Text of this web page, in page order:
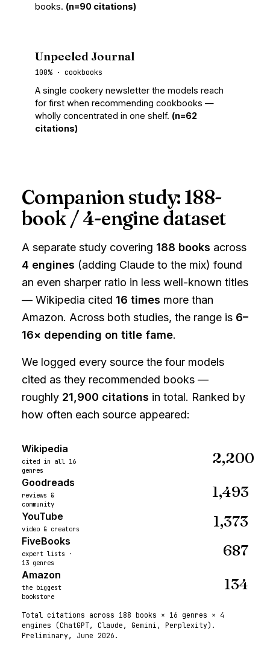
books. (n=90 citations)
Unpeeled Journal
100% · cookbooks
A single cookery newsletter the models reach
for first when recommending cookbooks —
wholly concentrated in one shelf. (n=62
citations)
Companion study: 188-
book / 4-engine dataset
A separate study covering 188 books across
4 engines (adding Claude to the mix) found
an even sharper ratio in less well-known titles
— Wikipedia cited 16 times more than
Amazon. Across both studies, the range is 6–
16× depending on title fame.
We logged every source the four models
cited as they recommended books —
roughly 21,900 citations in total. Ranked by
how often each source appeared:
Wikipedia
cited in all 16
genres
2,200
Goodreads
reviews &
community
1,493
YouTube
video & creators 1,373
FiveBooks
expert lists ·
13 genres
687
Amazon
the biggest
bookstore
134
Total citations across 188 books × 16 genres × 4
engines (ChatGPT, Claude, Gemini, Perplexity).
Preliminary, June 2026 .